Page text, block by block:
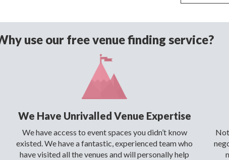
use our free venue finding service?
We Have Unrivalled Venue Expertise
We have access to event spaces you didn’t know
existed. We have a fantastic, experienced team who
have visited all the venues and will personally help